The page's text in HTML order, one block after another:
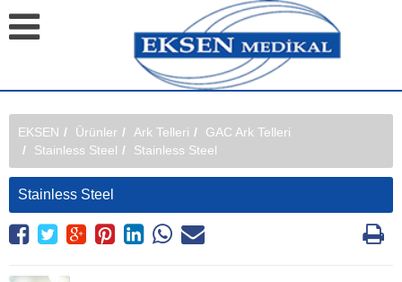
EKSEN Ürünler Ark Telleri
GAC Ark Telleri
Stainless Steel
Stainless Steel
Stainless Steel